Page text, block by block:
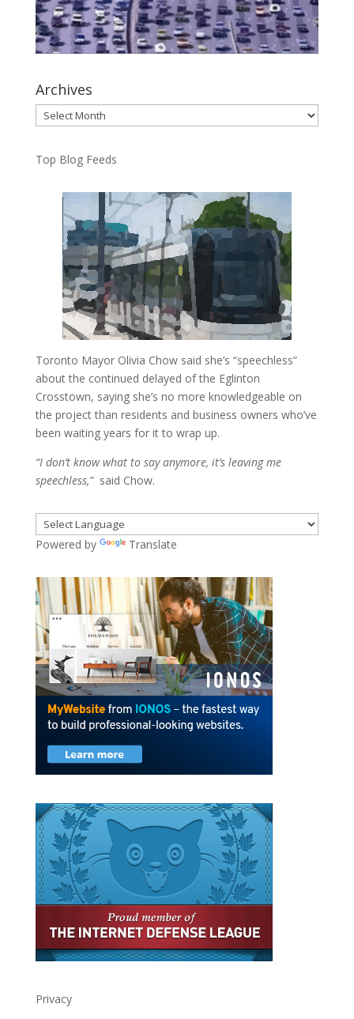
Archives
Archives
Top Blog Feeds
Toronto Mayor Olivia Chow said she’s “speechless”
about the continued delayed of the Eglinton
Crosstown, saying she’s no more knowledgeable on
the project than residents and business owners who’ve
been waiting years for it to wrap up.
“I don’t know what to say anymore, it’s leaving me
speechless,”said Chow.
Powered by Translate
Privacy